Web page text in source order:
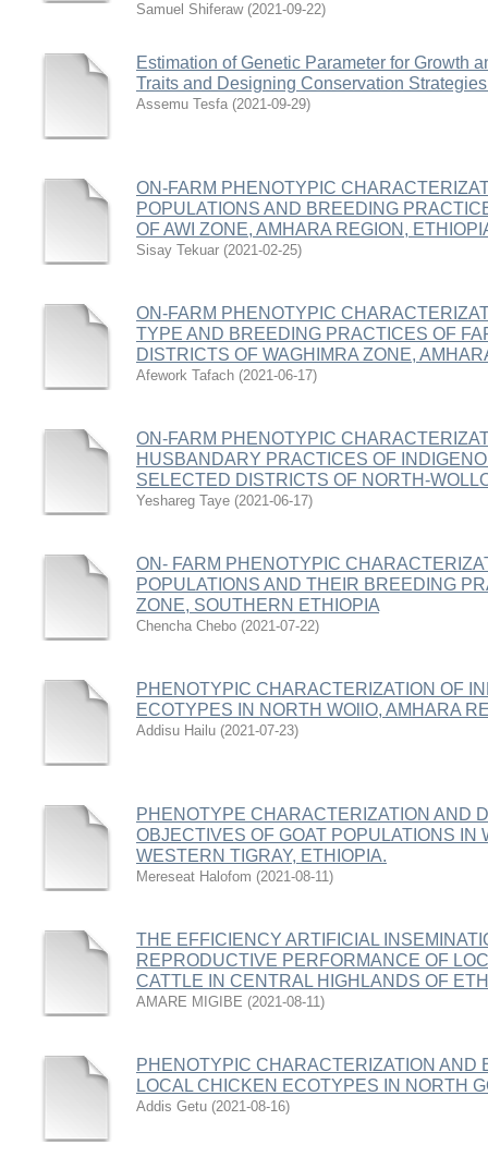
Samuel Shiferaw (2021-09-22)
Estimation of Genetic Parameter for Growth
Traits and Designing Conservation
Assemu Tesfa (2021-09-29)
ON-FARM PHENOTYPIC
POPULATIONS AND BREEDING
OF AWI ZONE, AMHARA REGION,
Sisay Tekuar (2021-02-25)
ON-FARM PHENOTYPIC
TYPE AND BREEDING PRACTICES OF
DISTRICTS OF WAGHIMRA ZONE,
Afework Tafach (2021-06-17)
ON-FARM PHENOTYPIC
HUSBANDARY PRACTICES OF
SELECTED DISTRICTS OF NORTH-
Yeshareg Taye (2021-06-17)
ON- FARM PHENOTYPIC
POPULATIONS AND THEIR BREEDING
ZONE, SOUTHERN ETHIOPIA
Chencha Chebo (2021-07-22)
PHENOTYPIC CHARACTERIZATION OF
ECOTYPES IN NORTH WOllO, AMHARA
Addisu Hailu (2021-07-23)
PHENOTYPE CHARACTERIZATION AND
OBJECTIVES OF GOAT POPULATIONS IN
WESTERN TIGRAY, ETHIOPIA.
Mereseat Halofom (2021-08-11)
THE EFFICIENCY ARTIFICIAL
REPRODUCTIVE PERFORMANCE OF
CATTLE IN CENTRAL HIGHLANDS OF
AMARE MIGIBE (2021-08-11)
PHENOTYPIC CHARACTERIZATION AND
LOCAL CHICKEN ECOTYPES IN NORTH
Addis Getu (2021-08-16)